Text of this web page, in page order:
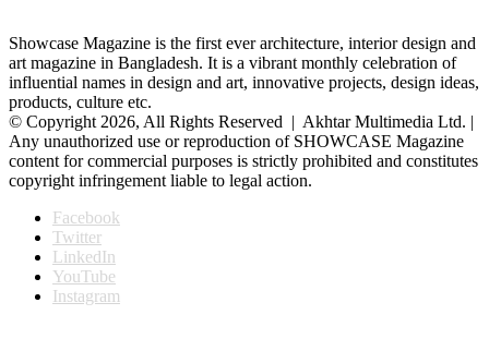
Showcase Magazine is the first ever architecture, interior design and
art magazine in Bangladesh. It is a vibrant monthly celebration of
influential names in design and art, innovative projects, design ideas,
products, culture etc.
© Copyright 2026, All Rights Reserved | Akhtar Multimedia Ltd. |
Any unauthorized use or reproduction of SHOWCASE Magazine
content for commercial purposes is strictly prohibited and constitutes
copyright infringement liable to legal action.
Facebook
Twitter
LinkedIn
YouTube
Instagram